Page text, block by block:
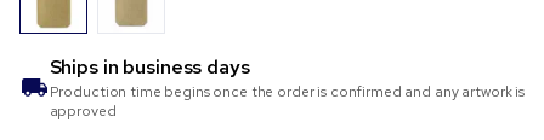
Ships in business days
Production time begins once the order is confirmed and any artwork is
approved